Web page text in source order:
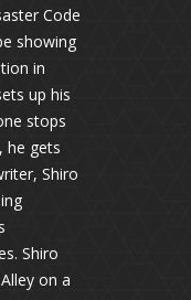
Code
showing
in
up his
stops
he gets
Shiro
Shiro
on a